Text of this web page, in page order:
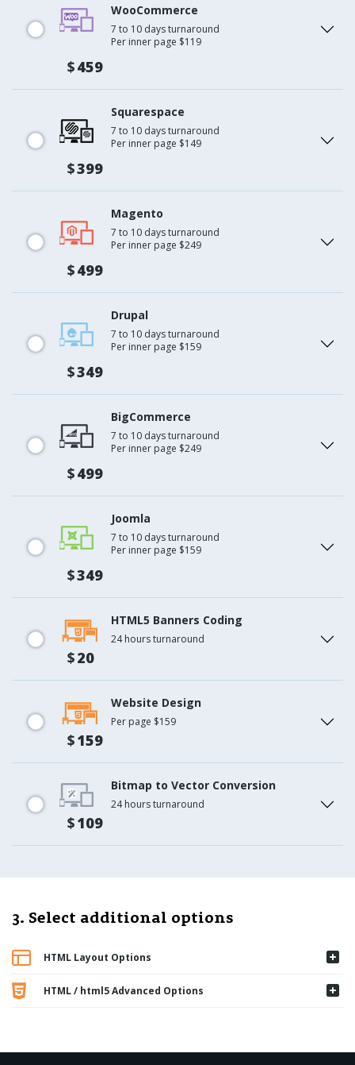
WooCommerce
7 to 10 days turnaround
Per inner page $119
$459
Squarespace
7 to 10 days turnaround
Per inner page $149
$399
Magento
7 to 10 days turnaround
Per inner page $249
$499
Drupal
7 to 10 days turnaround
Per inner page $159
$349
BigCommerce
7 to 10 days turnaround
Per inner page $249
$499
Joomla
7 to 10 days turnaround
Per inner page $159
$349
HTML5 Banners Coding
24 hours turnaround
$20
Website Design
Per page $159
$159
Bitmap to Vector Conversion
24 hours turnaround
$109
3. Select additional options
HTML Layout Options
HTML / html5 Advanced Options